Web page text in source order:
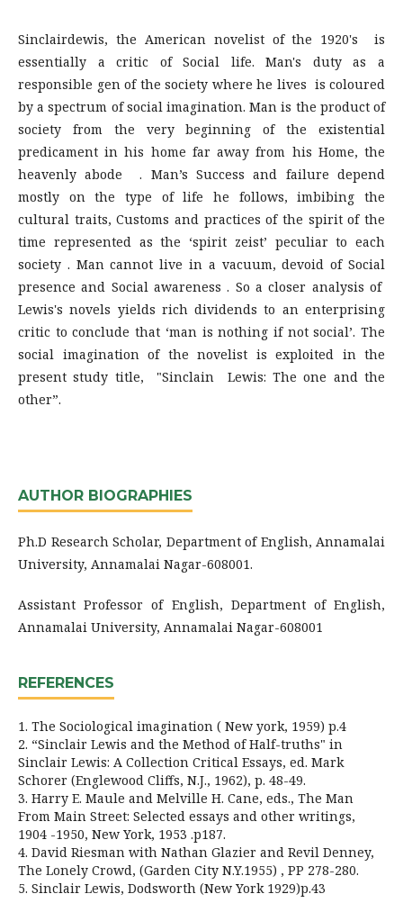
Sinclairdewis, the American novelist of the 1920's is
essentially a critic of Social life. Man's duty as a
responsible gen of the society where he lives is coloured
by a spectrum of social imagination. Man is the product of
society from the very beginning of the existential
predicament in his home far away from his Home, the
heavenly abode . Man’s Success and failure depend
mostly on the type of life he follows, imbibing the
cultural traits, Customs and practices of the spirit of the
time represented as the ‘spirit zeist’ peculiar to each
society . Man cannot live in a vacuum, devoid of Social
presence and Social awareness . So a closer analysis of
Lewis's novels yields rich dividends to an enterprising
critic to conclude that ‘man is nothing if not social’. The
social imagination of the novelist is exploited in the
present study title, "Sinclain Lewis: The one and the
other”.
AUTHOR BIOGRAPHIES
Ph.D Research Scholar, Department of English, Annamalai
University, Annamalai Nagar-608001.
Assistant Professor of English, Department of English,
Annamalai University, Annamalai Nagar-608001
REFERENCES
1. The Sociological imagination ( New york, 1959) p.4
2. “Sinclair Lewis and the Method of Half-truths" in
Sinclair Lewis: A Collection Critical Essays, ed. Mark
Schorer (Englewood Cliffs, N.J., 1962), p. 48-49.
3. Harry E. Maule and Melville H. Cane, eds., The Man
From Main Street: Selected essays and other writings,
1904 -1950, New York, 1953 .p187.
4. David Riesman with Nathan Glazier and Revil Denney,
The Lonely Crowd, (Garden City N.Y.1955) , PP 278-280.
5. Sinclair Lewis, Dodsworth (New York 1929)p.43